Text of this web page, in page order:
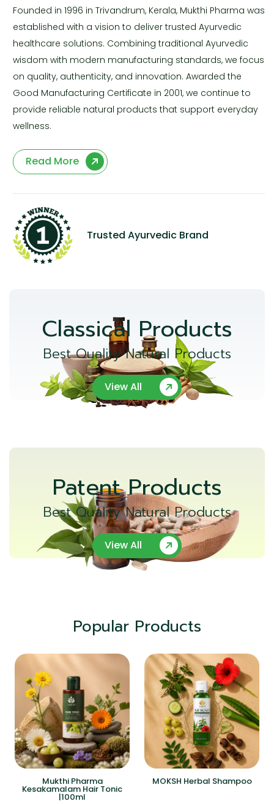
Founded in 1996 in Trivandrum, Kerala, Mukthi Pharma was
established with a vision to deliver trusted Ayurvedic
healthcare solutions. Combining traditional Ayurvedic
wisdom with modern manufacturing standards, we focus
on quality, authenticity, and innovation. Awarded the
Good Manufacturing Certificate in 2001, we continue to
provide reliable natural products that support everyday
wellness.
Read More
Trusted Ayurvedic Brand
Classical Products
Best Quality Natural Products
View All
Patent Products
Best Quality Natural Products
View All
Popular Products
Mukthi Pharma
Kesakamalam Hair Tonic
|100ml
MOKSH Herbal Shampoo